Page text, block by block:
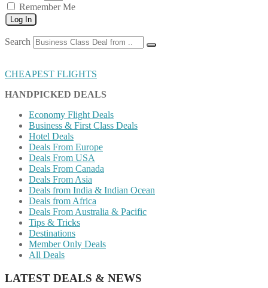
Remember Me
Log In
Search
CHEAPEST FLIGHTS
HANDPICKED DEALS
Economy Flight Deals
Business & First Class Deals
Hotel Deals
Deals From Europe
Deals From USA
Deals From Canada
Deals From Asia
Deals from India & Indian Ocean
Deals from Africa
Deals From Australia & Pacific
Tips & Tricks
Destinations
Member Only Deals
All Deals
LATEST DEALS & NEWS